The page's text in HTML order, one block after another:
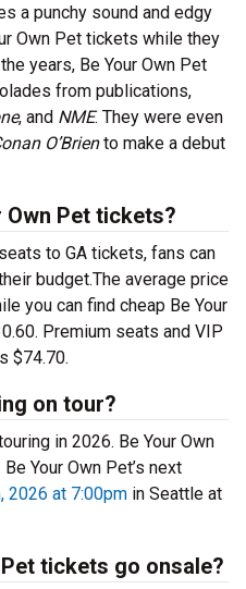
a punchy sound and edgy
Own Pet tickets while they
years, Be Your Own Pet
from publications,
, and NME. They were even
O’Briento make a debut
Own Pet tickets?
to GA tickets, fans can
budget.The average price
you can find cheap Be Your
Premium seats and VIP
$74.70.
on tour?
in 2026. Be Your Own
Your Own Pet’s next
2026 at 7:00pm in Seattle at
tickets go onsale?